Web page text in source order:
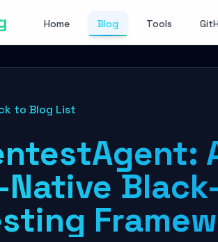
Home Blog Tools
to Blog List
Native